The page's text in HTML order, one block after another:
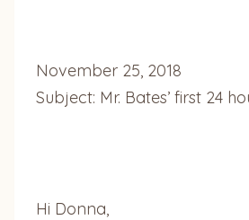
November 25, 2018
Subject: Mr. Bates’ first 24
Hi Donna,